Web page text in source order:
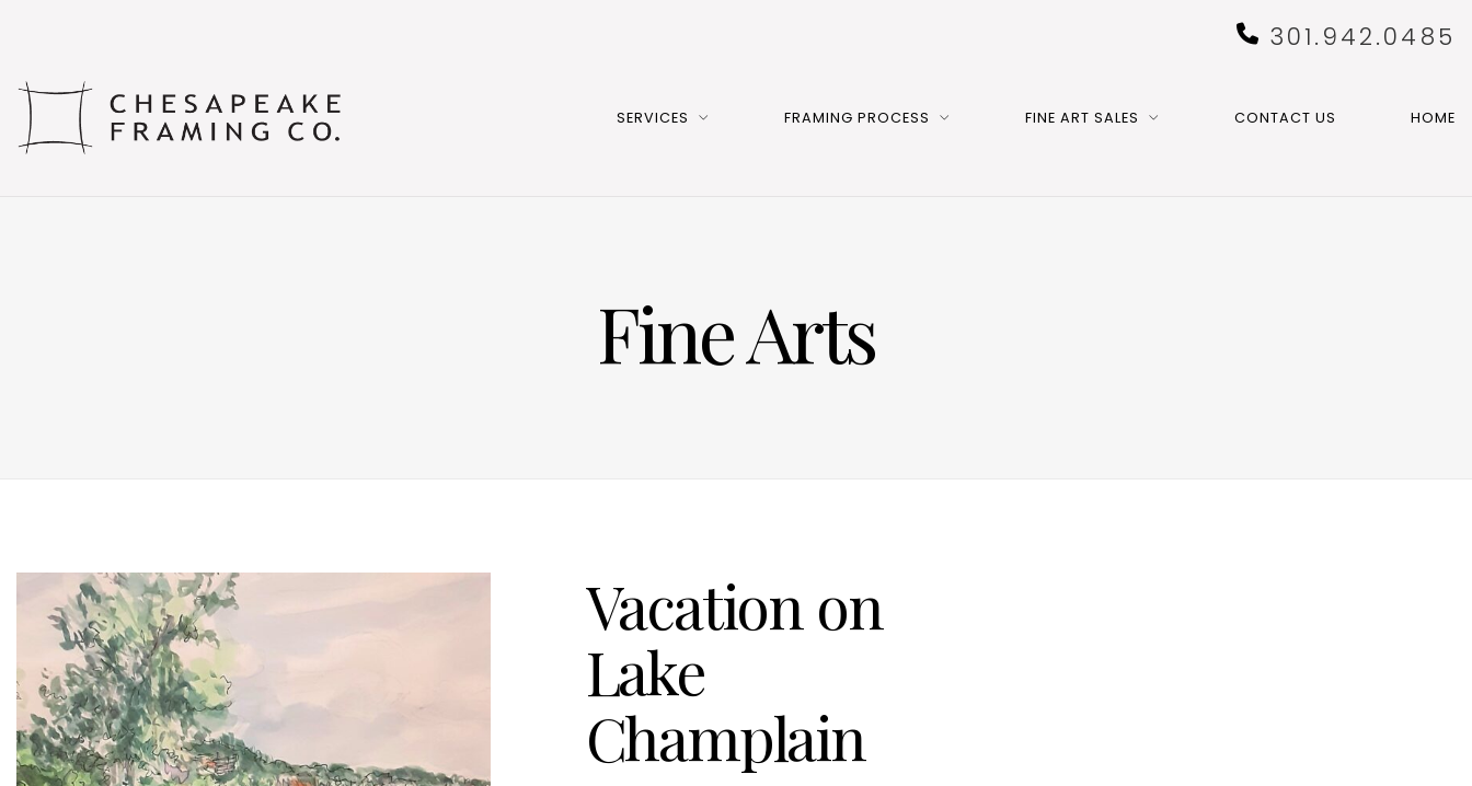
301.942.0485
SERVICES FRAMING PROCESS FINE ART SALES CONTACT US HOME
Fine Arts
Vacation on
Lake
Champlain